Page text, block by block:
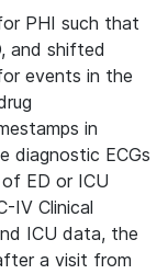
PHI such that
and shifted
events in the
in
diagnostic ECGs
ED or ICU
IV Clinical
ICU data, the
a visit from